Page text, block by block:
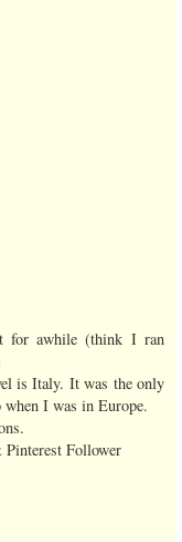
for awhile (think I ran
is Italy. It was the only
I was in Europe.
Follower